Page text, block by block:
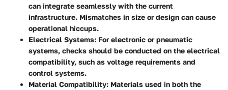
can integrate seamlessly with the current
infrastructure. Mismatches in size or design can cause
operational hiccups.
Electrical Systems: For electronic or pneumatic
systems, checks should be conducted on the electrical
compatibility, such as voltage requirements and
control systems.
Material Compatibility: Materials used in both the